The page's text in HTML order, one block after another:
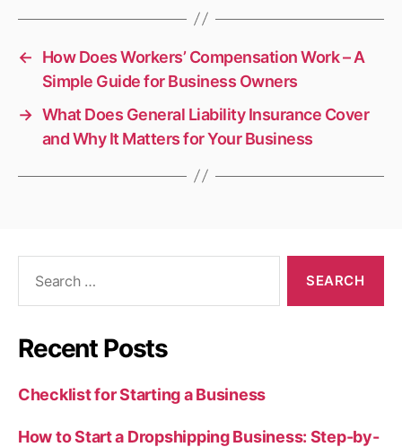
←
How Does Workers’ Compensation Work – A
Simple Guide for Business Owners
→ What Does General Liability Insurance Cover
and Why It Matters for Your Business
Recent Posts
Checklist for Starting a Business
How to Start a Dropshipping Business: Step-by-